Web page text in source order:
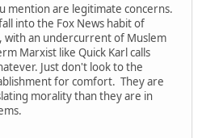
mention are legitimate concerns.
into the Fox News habit of
with an undercurrent of Muslem
Marxist like Quick Karl calls
Just don't look to the
for comfort. They are
morality than they are in